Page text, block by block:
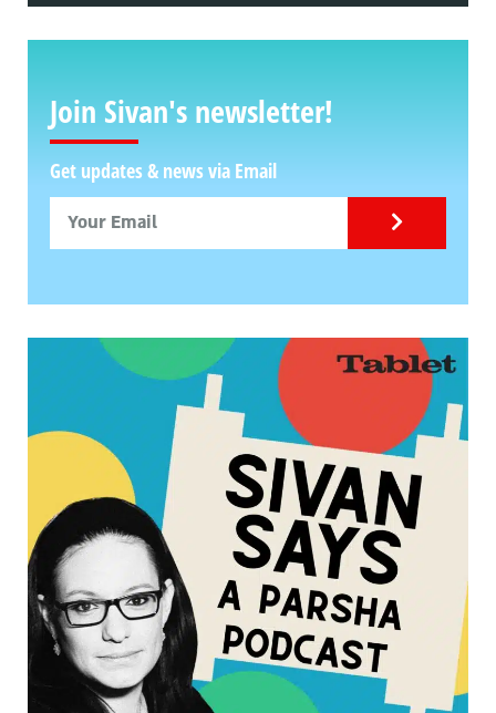
Join Sivan's newsletter!
Get updates & news via Email